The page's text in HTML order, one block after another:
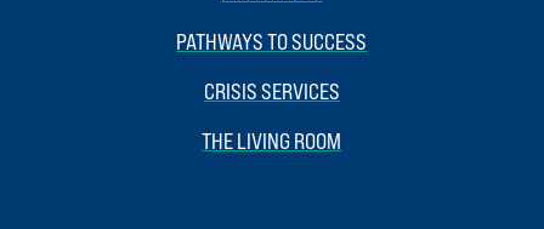
PATHWAYS TO SUCCESS
CRISIS SERVICES
THE LIVING ROOM